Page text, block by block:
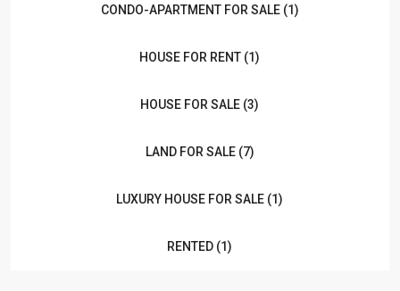
CONDO-APARTMENT FOR SALE (1)
HOUSE FOR RENT (1)
HOUSE FOR SALE (3)
LAND FOR SALE (7)
LUXURY HOUSE FOR SALE (1)
RENTED (1)